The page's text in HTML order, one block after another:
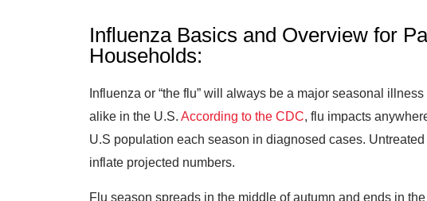
Influenza Basics and Overview for
Households:
Influenza or “the flu” will always be a major seasonal
alike in the U.S. According to the CDC, flu impacts
U.S population each season in diagnosed cases.
inflate projected numbers.
Flu season spreads in the middle of autumn and ends in